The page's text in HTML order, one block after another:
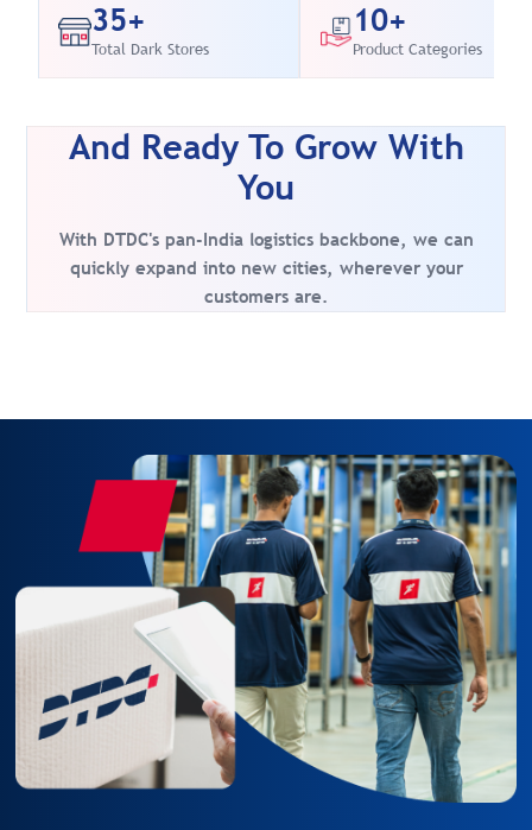
35+
Total Dark Stores
10+
Product Categories
And Ready To Grow With
You
With DTDC's pan-India logistics backbone, we can
quickly expand into new cities, wherever your
customers are.